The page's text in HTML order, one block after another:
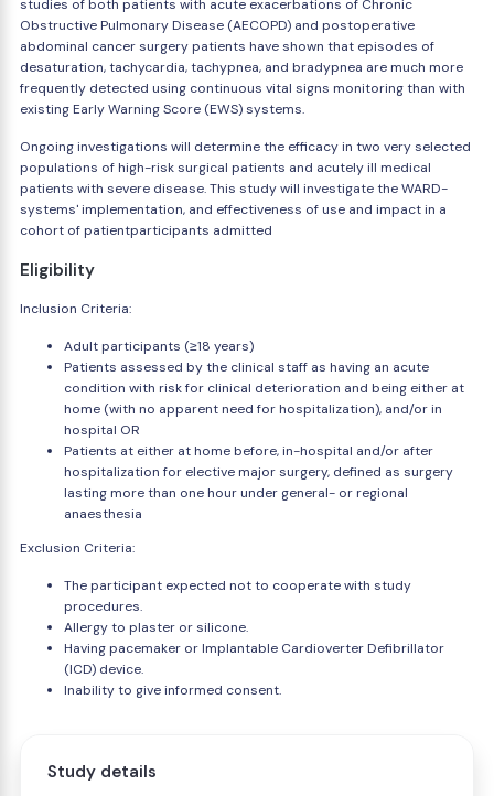
studies of both patients with acute exacerbations of Chronic
Obstructive Pulmonary Disease (AECOPD) and postoperative
abdominal cancer surgery patients have shown that episodes of
desaturation, tachycardia, tachypnea, and bradypnea are much more
frequently detected using continuous vital signs monitoring than with
existing Early Warning Score (EWS) systems.
Ongoing investigations will determine the efficacy in two very selected
populations of high-risk surgical patients and acutely ill medical
patients with severe disease. This study will investigate the WARD-
systems' implementation, and effectiveness of use and impact in a
cohort of patientparticipants admitted
Eligibility
Inclusion Criteria:
Adult participants (≥18 years)
Patients assessed by the clinical staff as having an acute
condition with risk for clinical deterioration and being either at
home (with no apparent need for hospitalization), and/or in
hospital OR
Patients at either at home before, in-hospital and/or after
hospitalization for elective major surgery, defined as surgery
lasting more than one hour under general- or regional
anaesthesia
Exclusion Criteria:
The participant expected not to cooperate with study
procedures.
Allergy to plaster or silicone.
Having pacemaker or Implantable Cardioverter Defibrillator
(ICD) device.
Inability to give informed consent.
Study details